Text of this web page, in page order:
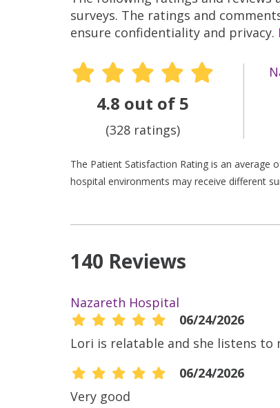
surveys. The ratings and
ensure confidentiality and privacy.
4.8 out of 5
(328 ratings)
The Patient Satisfaction Rating is an
hospital environments may receive different
140 Reviews
Nazareth Hospital
06/24/2026
Lori is relatable and she listens to
06/24/2026
Very good